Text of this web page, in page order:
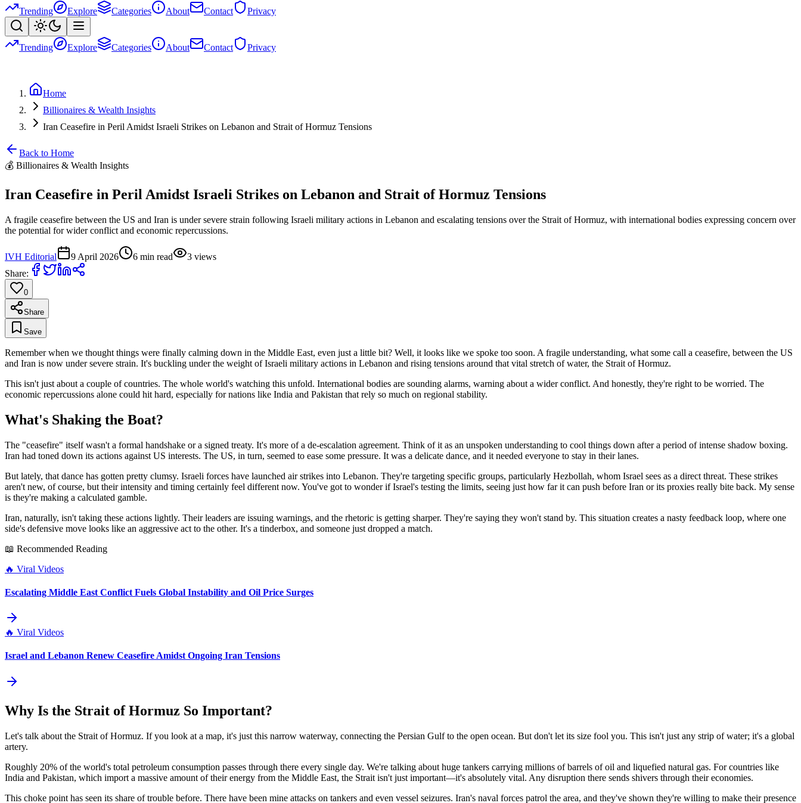
Trending
Explore Categories About Contact Privacy
Trending Explore Categories About Contact Privacy
Home
Billionaires & Wealth Insights
Iran Ceasefire in Peril Amidst Israeli Strikes on Lebanon and Strait of Hormuz Tensions
Back to Home
💰 Billionaires & Wealth Insights
Iran Ceasefire in Peril Amidst Israeli Strikes on Lebanon and Strait of Hormuz Tensions
A fragile ceasefire between the US and Iran is under severe strain following Israeli military actions in Lebanon and escalating tensions over the Strait of Hormuz, with international bodies expressing concern over
the potential for wider conflict and economic repercussions.
IVH Editorial 9 April 2026 6 min read 3 views
Share:
0
Share
Save
Remember when we thought things were finally calming down in the Middle East, even just a little bit? Well, it looks like we spoke too soon. A fragile understanding, what some call a ceasefire, between the US
and Iran is now under severe strain. It's buckling under the weight of Israeli military actions in Lebanon and rising tensions around that vital stretch of water, the Strait of Hormuz.
This isn't just about a couple of countries. The whole world's watching this unfold. International bodies are sounding alarms, warning about a wider conflict. And honestly, they're right to be worried. The
economic repercussions alone could hit hard, especially for nations like India and Pakistan that rely so much on regional stability.
What's Shaking the Boat?
The "ceasefire" itself wasn't a formal handshake or a signed treaty. It's more of a de-escalation agreement. Think of it as an unspoken understanding to cool things down after a period of intense shadow boxing.
Iran had toned down its actions against US interests. The US, in turn, seemed to ease some pressure. It was a delicate dance, and it needed everyone to stay in their lanes.
But lately, that dance has gotten pretty clumsy. Israeli forces have launched air strikes into Lebanon. They're targeting specific groups, particularly Hezbollah, whom Israel sees as a direct threat. These strikes
aren't new, of course, but their intensity and timing certainly feel different now. You've got to wonder if Israel's testing the limits, seeing just how far it can push before Iran or its proxies really bite back. My sense
is they're making a calculated gamble.
Iran, naturally, isn't taking these actions lightly. Their leaders are issuing warnings, and the rhetoric is getting sharper. They're saying they won't stand by. This situation creates a nasty feedback loop, where one
side's defensive move looks like an aggressive act to the other. It's a tinderbox, and someone just dropped a match.
📖 Recommended Reading
🔥 Viral Videos
Escalating Middle East Conflict Fuels Global Instability and Oil Price Surges
🔥 Viral Videos
Israel and Lebanon Renew Ceasefire Amidst Ongoing Iran Tensions
Why Is the Strait of Hormuz So Important?
Let's talk about the Strait of Hormuz. If you look at a map, it's just this narrow waterway, connecting the Persian Gulf to the open ocean. But don't let its size fool you. This isn't just any strip of water; it's a global
artery.
Roughly 20% of the world's total petroleum consumption passes through there every single day. We're talking about huge tankers carrying millions of barrels of oil and liquefied natural gas. For countries like
India and Pakistan, which import a massive amount of their energy from the Middle East, the Strait isn't just important—it's absolutely vital. Any disruption there sends shivers through their economies.
This choke point has seen its share of trouble before. There have been mine attacks on tankers and even vessel seizures. Iran's naval forces patrol the area, and they've shown they're willing to make their presence